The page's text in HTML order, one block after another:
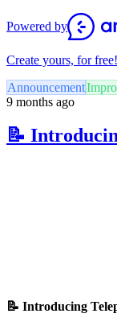
Powered by
Create yours, for free!
Announcement
9 months ago
📝
📝 Introducing